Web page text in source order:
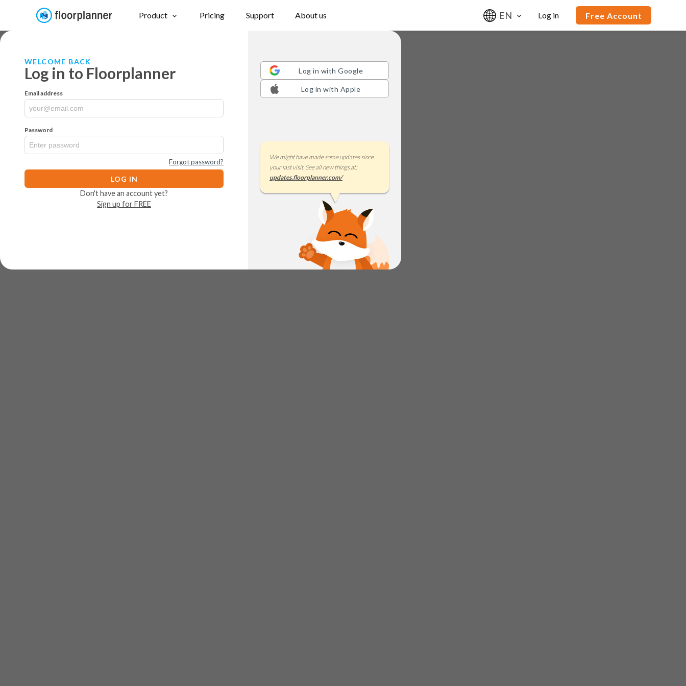
Product Pricing Support About us EN Log in Free Account
WELCOME BACK
Log in to Floorplanner
Email address
Password
Forgot password?
LOG IN
Don't have an account yet?
Sign up for FREE
Log in with Google
Log in with Apple
We might have made some updates since
your last visit. See all new things at:
updates.floorplanner.com/